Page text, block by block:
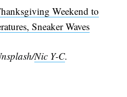
Weekend to
Sneaker Waves
Nic Y-C.